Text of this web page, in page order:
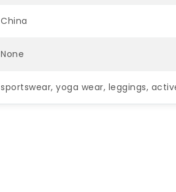
China
None
sportswear, yoga wear, leggings,